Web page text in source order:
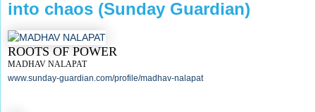
into chaos (Sunday Guardian)
ROOTS OF POWER
MADHAV NALAPAT
www.sunday-guardian.com/profile/madhav-nalapat